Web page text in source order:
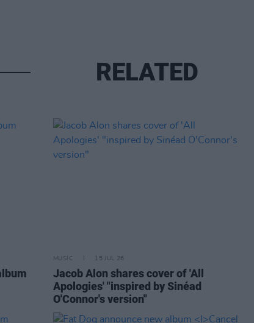
RELATED
MUSIC 15 JUL 26
Jacob Alon shares cover of 'All
Apologies' "inspired by Sinéad
O'Connor's version"